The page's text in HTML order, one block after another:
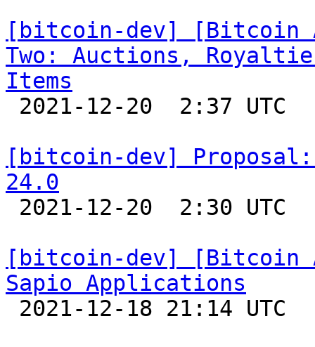
[bitcoin-dev] [Bitcoin
Two: Auctions,
Items
[bitcoin-dev]
24.0
[bitcoin-dev] [Bitcoin
Sapio Applications